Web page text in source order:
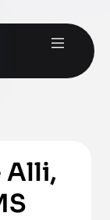
Alli,